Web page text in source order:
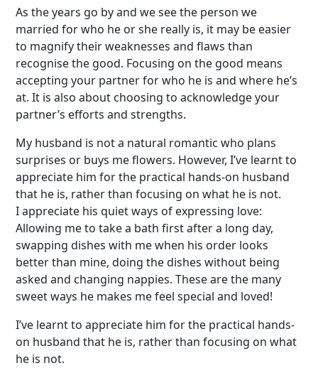
As the years go by and we see the person we
married for who he or she really is, it may be easier
to magnify their weaknesses and flaws than
recognise the good. Focusing on the good means
accepting your partner for who he is and where he’s
at. It is also about choosing to acknowledge your
partner’s efforts and strengths.
My husband is not a natural romantic who plans
surprises or buys me flowers. However, I’ve learnt to
appreciate him for the practical hands-on husband
that he is, rather than focusing on what he is not.
I appreciate his quiet ways of expressing love:
Allowing me to take a bath first after a long day,
swapping dishes with me when his order looks
better than mine, doing the dishes without being
asked and changing nappies. These are the many
sweet ways he makes me feel special and loved!
I’ve learnt to appreciate him for the practical hands-
on husband that he is, rather than focusing on what
he is not.